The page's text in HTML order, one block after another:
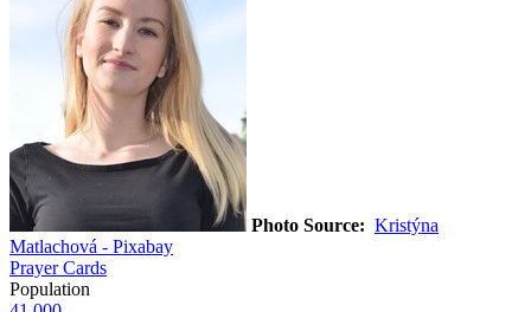
Photo Source: Kristýna
Matlachová - Pixabay
Prayer Cards
Population